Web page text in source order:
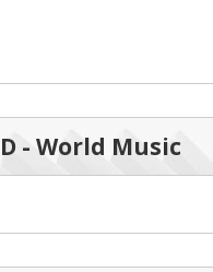
- World Music